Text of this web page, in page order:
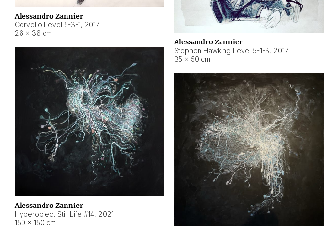
Alessandro Zannier
Cervello Level 5-3-1, 2017
26 × 36 cm
Alessandro Zannier
Stephen Hawking Level 5-1-3, 2017
35 × 50 cm
Alessandro Zannier
Hyperobject Still Life #14, 2021
150 × 150 cm